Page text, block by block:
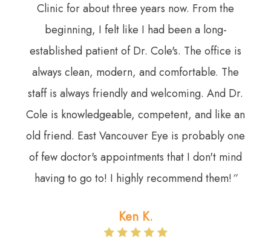
Clinic for about three years now. From the
beginning, I felt like I had been a long-
established patient of Dr. Cole's. The office is
always clean, modern, and comfortable. The
staff is always friendly and welcoming. And Dr.
Cole is knowledgeable, competent, and like an
old friend. East Vancouver Eye is probably one
of few doctor's appointments that I don't mind
having to go to! I highly recommend them!”​​​​​​​
Ken K.